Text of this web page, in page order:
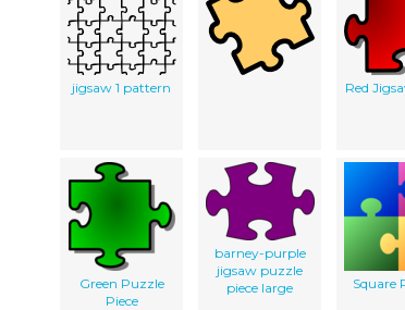
jigsaw 1 pattern Red
Green Puzzle
Piece
barney-purple
jigsaw puzzle
piece large
Square